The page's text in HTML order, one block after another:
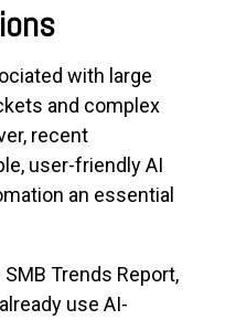
with large
and complex
recent
user-friendly AI
an essential
Trends Report,
use AI-